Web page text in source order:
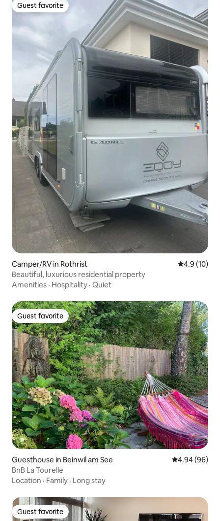
Guest favorite
Guest favorite
Camper/RV in Rothrist 4.9 out of 5
4.9 (10)
Beautiful, luxurious residential property
Amenities · Hospitality · Quiet
Guest favorite
Guest favorite
Guesthouse in Beinwil am See 4.94 out of 5
4.94 (96)
BnB La Tourelle
Location · Family · Long stay
Guest favorite
Guest favorite